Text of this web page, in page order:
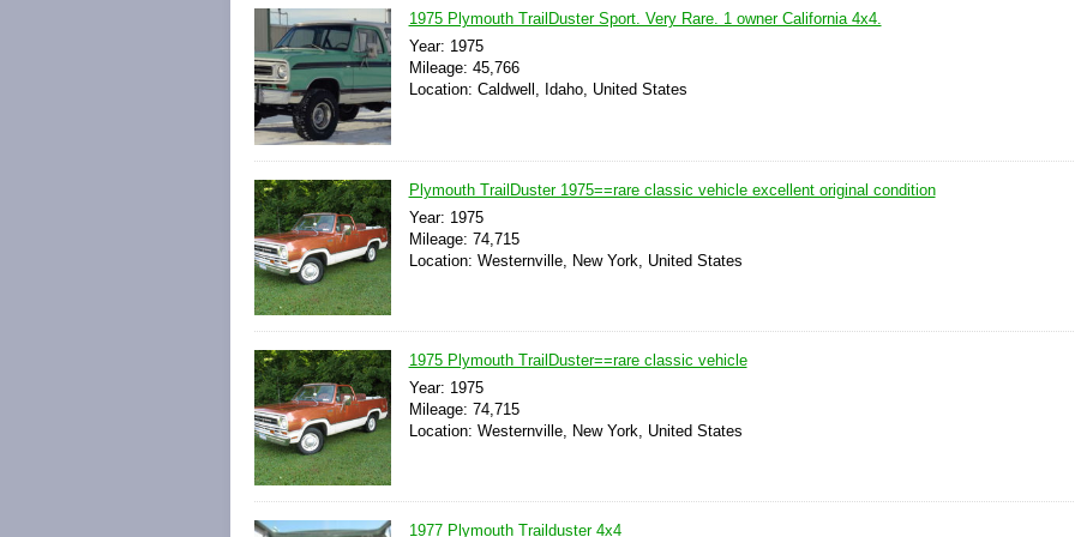
1975 Plymouth TrailDuster Sport. Very Rare. 1 owner California 4x4.
Year: 1975
Mileage: 45,766
Location: Caldwell, Idaho, United States
Plymouth TrailDuster 1975==rare classic vehicle excellent original condition
Year: 1975
Mileage: 74,715
Location: Westernville, New York, United States
1975 Plymouth TrailDuster==rare classic vehicle
Year: 1975
Mileage: 74,715
Location: Westernville, New York, United States
1977 Plymouth Trailduster 4x4